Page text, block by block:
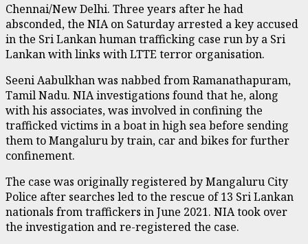
Chennai/New Delhi. Three years after he had
absconded, the NIA on Saturday arrested a key accused
in the Sri Lankan human trafficking case run by a Sri
Lankan with links with LTTE terror organisation.
Seeni Aabulkhan was nabbed from Ramanathapuram,
Tamil Nadu. NIA investigations found that he, along
with his associates, was involved in confining the
trafficked victims in a boat in high sea before sending
them to Mangaluru by train, car and bikes for further
confinement.
The case was originally registered by Mangaluru City
Police after searches led to the rescue of 13 Sri Lankan
nationals from traffickers in June 2021. NIA took over
the investigation and re-registered the case.